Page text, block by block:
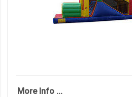
More Info ...